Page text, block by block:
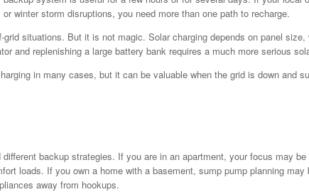
winter storm disruptions, you need more than one path to recharge.
situations. But it is not magic. Solar charging depends on panel
and replenishing a large battery bank requires a much more serious
in many cases, but it can be valuable when the grid is down and
backup strategies. If you are in an apartment, your focus may
loads. If you own a home with a basement, sump pump planning
away from hookups.